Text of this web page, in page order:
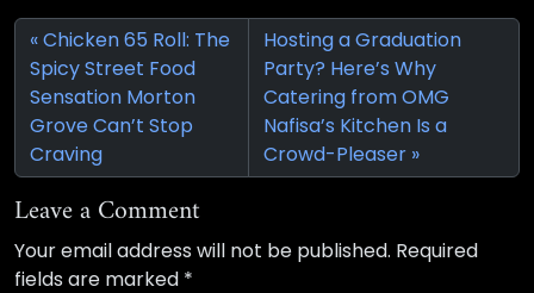
Chicken 65 Roll: The
Spicy Street Food
Sensation Morton
Grove Can’t Stop
Craving
Hosting a Graduation
Party? Here’s Why
Catering from OMG
Nafisa’s Kitchen Is a
Crowd-Pleaser
Leave a Comment
Your email address will not be published. Required
fields are marked *